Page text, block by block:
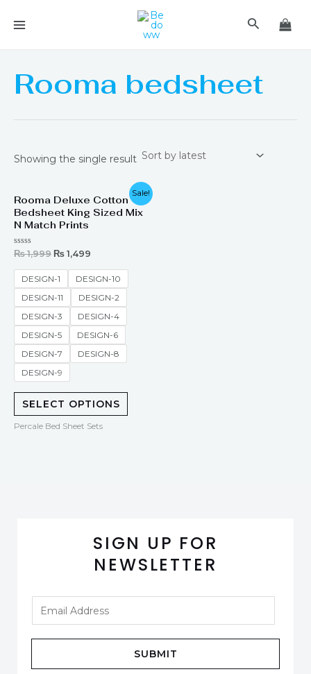
Search
Rooma bedsheet
Showing the single result
Sale!
Rooma Deluxe Cotton
Bedsheet King Sized Mix
N Match Prints
Rated
out
5
₨1,999
price
was:
₨ 1,999.
₨ 1,499
price
is:
DESIGN-1
DESIGN-10
DESIGN-11
DESIGN-2
DESIGN-3
DESIGN-4
DESIGN-5
DESIGN-6
DESIGN-7
DESIGN-8
DESIGN-9
SELECT OPTIONS
Percale Bed Sheet Sets
SIGN UP FOR
NEWSLETTER
SUBMIT